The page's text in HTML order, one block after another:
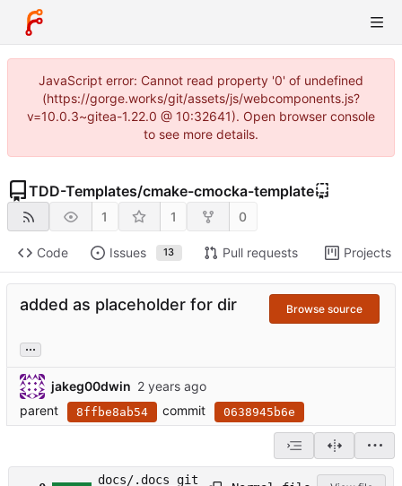
JavaScript error: Cannot read property '0' of undefined
(https://gorge.works/git/assets/js/webcomponents.js?
v=10.0.3~gitea-1.22.0 @ 10:32641). Open browser console
to see more details.
TDD-Templates/cmake-cmocka-template
1 1 0
Code Issues 13 Pull requests Projects
added as placeholder for dir Browse source
...
jakeg00dwin
parent
8ffbe8ab54 commit 0638945b6e
docs/.docs_git